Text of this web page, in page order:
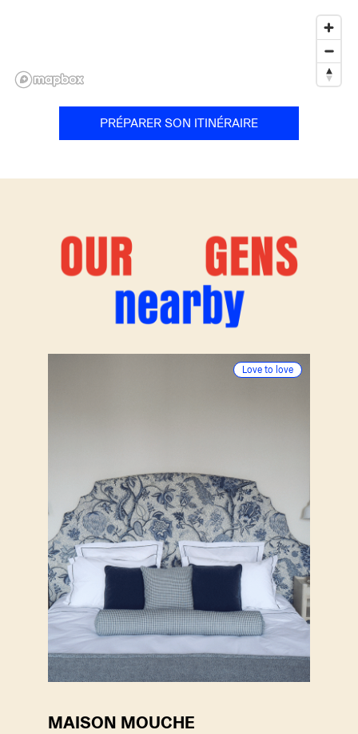
PRÉPARER SON ITINÉRAIRE
Nos
pépites
alentours
Love to love
MAISON MOUCHE